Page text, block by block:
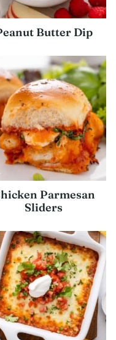
Butter Dip
Parmesan
Sliders